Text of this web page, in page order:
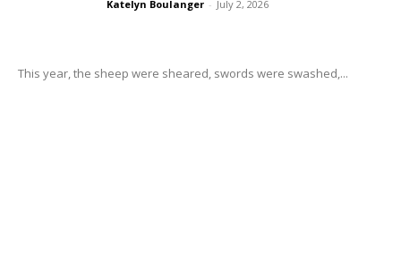
Katelyn Boulanger - July 2, 2026
This year, the sheep were sheared, swords were swashed,...